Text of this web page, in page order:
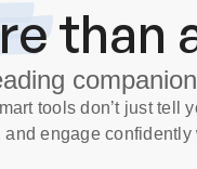
than
companion
tools don’t just tell
engage